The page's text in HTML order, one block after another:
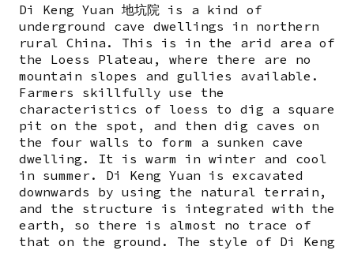
Di Keng Yuan 地坑院 is a kind of
underground cave dwellings in northern
rural China. This is in the arid area of
the Loess Plateau, where there are no
mountain slopes and gullies available.
Farmers skillfully use the
characteristics of loess to dig a square
pit on the spot, and then dig caves on
the four walls to form a sunken cave
dwelling. It is warm in winter and cool
in summer. Di Keng Yuan is excavated
downwards by using the natural terrain,
and the structure is integrated with the
earth, so there is almost no trace of
that on the ground. The style of Di Keng